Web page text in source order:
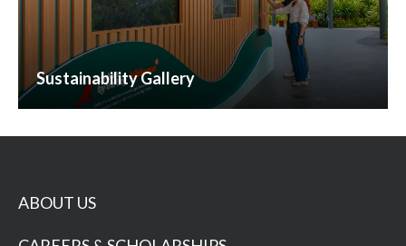
Sustainability Gallery
ABOUT US